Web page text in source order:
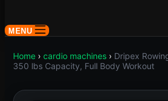
MENU
Home › cardio machines › Dripex
350 lbs Capacity, Full Body Workout